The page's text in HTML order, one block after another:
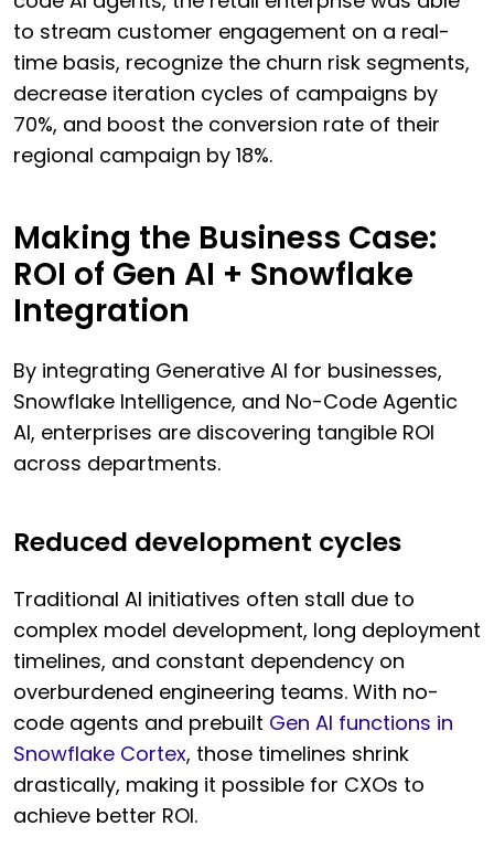
to stream customer engagement on a real-
time basis, recognize the churn risk segments,
decrease iteration cycles of campaigns by
70%, and boost the conversion rate of their
regional campaign by 18%.
Making the Business Case:
ROI of Gen AI + Snowflake
Integration
By integrating Generative AI for businesses,
Snowflake Intelligence, and No-Code Agentic
AI, enterprises are discovering tangible ROI
across departments.
Reduced development cycles
Traditional AI initiatives often stall due to
complex model development, long deployment
timelines, and constant dependency on
overburdened engineering teams. With no-
code agents and prebuilt Gen AI functions in
Snowflake Cortex, those timelines shrink
drastically, making it possible for CXOs to
achieve better ROI.